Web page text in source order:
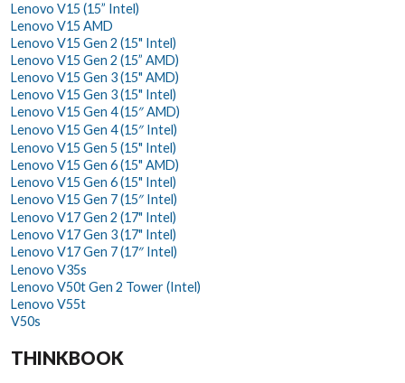
Lenovo V15 (15” Intel)
Lenovo V15 AMD
Lenovo V15 Gen 2 (15" Intel)
Lenovo V15 Gen 2 (15” AMD)
Lenovo V15 Gen 3 (15" AMD)
Lenovo V15 Gen 3 (15" Intel)
Lenovo V15 Gen 4 (15″ AMD)
Lenovo V15 Gen 4 (15″ Intel)
Lenovo V15 Gen 5 (15" Intel)
Lenovo V15 Gen 6 (15" AMD)
Lenovo V15 Gen 6 (15" Intel)
Lenovo V15 Gen 7 (15″ Intel)
Lenovo V17 Gen 2 (17" Intel)
Lenovo V17 Gen 3 (17" Intel)
Lenovo V17 Gen 7 (17″ Intel)
Lenovo V35s
Lenovo V50t Gen 2 Tower (Intel)
Lenovo V55t
V50s
THINKBOOK